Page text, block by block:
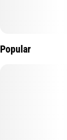
Popular